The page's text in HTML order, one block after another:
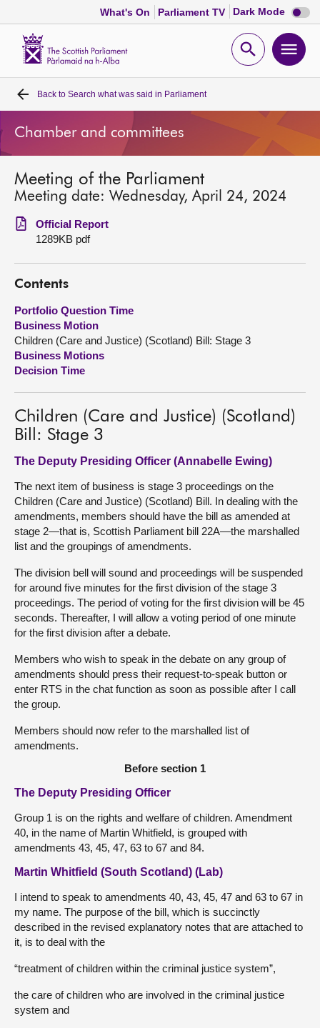
What's On Parliament TV Dark Mode Dark
mode
Open
Home
Bills and laws
MSPs
Chamber and committees
Get involved
Visit
About
Back to Search what was said in Parliament
Chamber and committees
Meeting of the Parliament
Meeting date: Wednesday, April 24, 2024
Official Report
1289KB pdf
Contents
Portfolio Question Time
Business Motion
Children (Care and Justice) (Scotland) Bill: Stage 3
Business Motions
Decision Time
Children (Care and Justice) (Scotland)
Bill: Stage 3
The Deputy Presiding Officer (Annabelle Ewing)
The next item of business is stage 3 proceedings on the
Children (Care and Justice) (Scotland) Bill. In dealing with the
amendments, members should have the bill as amended at
stage 2—that is, Scottish Parliament bill 22A—the marshalled
list and the groupings of amendments.
The division bell will sound and proceedings will be suspended
for around five minutes for the first division of the stage 3
proceedings. The period of voting for the first division will be 45
seconds. Thereafter, I will allow a voting period of one minute
for the first division after a debate.
Members who wish to speak in the debate on any group of
amendments should press their request-to-speak button or
enter RTS in the chat function as soon as possible after I call
the group.
Members should now refer to the marshalled list of
amendments.
Before section 1
The Deputy Presiding Officer
Group 1 is on the rights and welfare of children. Amendment
40, in the name of Martin Whitfield, is grouped with
amendments 43, 45, 47, 63 to 67 and 84.
Martin Whitfield (South Scotland) (Lab)
I intend to speak to amendments 40, 43, 45, 47 and 63 to 67 in
my name. The purpose of the bill, which is succinctly
described in the revised explanatory notes that are attached to
it, is to deal with the
“treatment of children within the criminal justice system”,
the care of children who are involved in the criminal justice
system and